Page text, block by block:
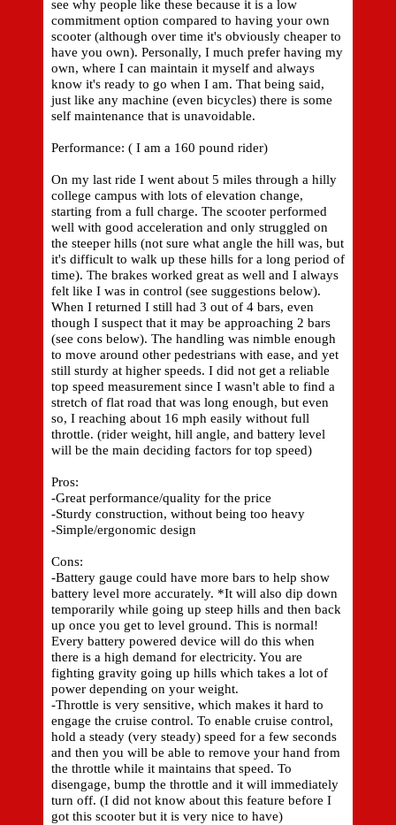
see why people like these because it is a low
commitment option compared to having your own
scooter (although over time it's obviously cheaper to
have you own). Personally, I much prefer having my
own, where I can maintain it myself and always
know it's ready to go when I am. That being said,
just like any machine (even bicycles) there is some
self maintenance that is unavoidable.
Performance: ( I am a 160 pound rider)
On my last ride I went about 5 miles through a hilly
college campus with lots of elevation change,
starting from a full charge. The scooter performed
well with good acceleration and only struggled on
the steeper hills (not sure what angle the hill was, but
it's difficult to walk up these hills for a long period of
time). The brakes worked great as well and I always
felt like I was in control (see suggestions below).
When I returned I still had 3 out of 4 bars, even
though I suspect that it may be approaching 2 bars
(see cons below). The handling was nimble enough
to move around other pedestrians with ease, and yet
still sturdy at higher speeds. I did not get a reliable
top speed measurement since I wasn't able to find a
stretch of flat road that was long enough, but even
so, I reaching about 16 mph easily without full
throttle. (rider weight, hill angle, and battery level
will be the main deciding factors for top speed)
Pros:
-Great performance/quality for the price
-Sturdy construction, without being too heavy
-Simple/ergonomic design
Cons:
-Battery gauge could have more bars to help show
battery level more accurately. *It will also dip down
temporarily while going up steep hills and then back
up once you get to level ground. This is normal!
Every battery powered device will do this when
there is a high demand for electricity. You are
fighting gravity going up hills which takes a lot of
power depending on your weight.
-Throttle is very sensitive, which makes it hard to
engage the cruise control. To enable cruise control,
hold a steady (very steady) speed for a few seconds
and then you will be able to remove your hand from
the throttle while it maintains that speed. To
disengage, bump the throttle and it will immediately
turn off. (I did not know about this feature before I
got this scooter but it is very nice to have)